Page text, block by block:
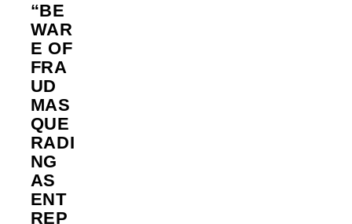
“BE
WAR
E OF
FRA
UD
MAS
QUE
RADI
NG
AS
ENT
REP